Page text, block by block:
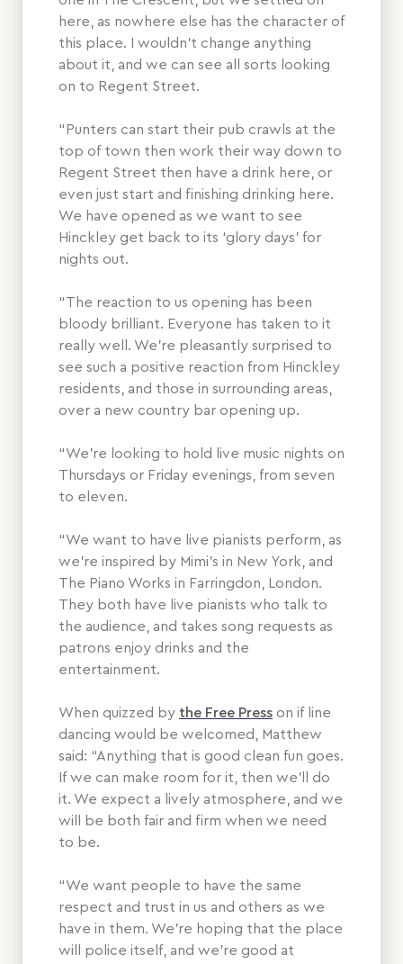
here, as nowhere else has the character of
this place. I wouldn’t change anything
about it, and we can see all sorts looking
on to Regent Street.
“Punters can start their pub crawls at the
top of town then work their way down to
Regent Street then have a drink here, or
even just start and finishing drinking here.
We have opened as we want to see
Hinckley get back to its ‘glory days’ for
nights out.
“The reaction to us opening has been
bloody brilliant. Everyone has taken to it
really well. We’re pleasantly surprised to
see such a positive reaction from Hinckley
residents, and those in surrounding areas,
over a new country bar opening up.
“We’re looking to hold live music nights on
Thursdays or Friday evenings, from seven
to eleven.
“We want to have live pianists perform, as
we’re inspired by Mimi’s in New York, and
The Piano Works in Farringdon, London.
They both have live pianists who talk to
the audience, and takes song requests as
patrons enjoy drinks and the
entertainment.
When quizzed by the Free Press on if line
dancing would be welcomed, Matthew
said: “Anything that is good clean fun goes.
If we can make room for it, then we’ll do
it. We expect a lively atmosphere, and we
will be both fair and firm when we need
to be.
“We want people to have the same
respect and trust in us and others as we
have in them. We’re hoping that the place
will police itself, and we’re good at